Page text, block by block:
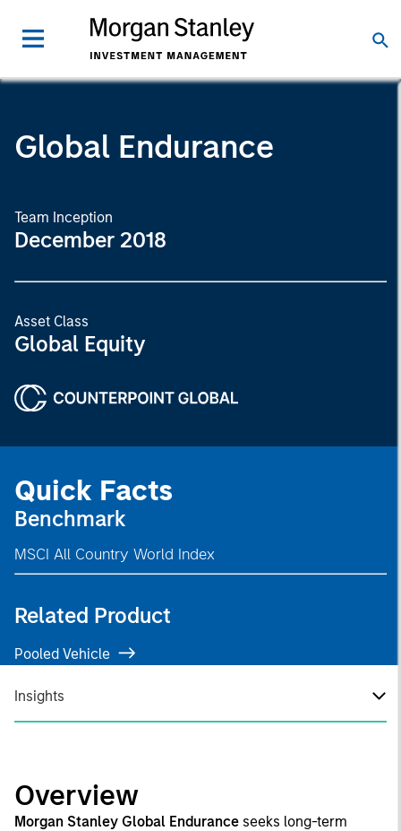
Global Endurance
Team Inception
December 2018
Asset Class
Global Equity
Quick Facts
Benchmark
MSCI All Country World Index
Related Product
Pooled Vehicle
Insights
Overview
Morgan Stanley Global Endurance seeks long-term